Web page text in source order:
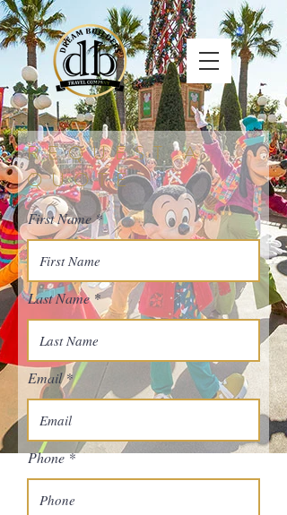
REQUEST A
QUOTE
First Name
Last Name
Email
Phone